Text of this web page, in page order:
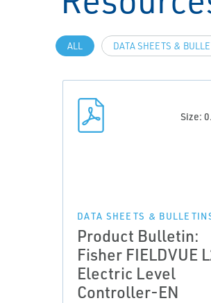
ALL DATA SHEETS &
Size:
DATA SHEETS &
Product Bulletin:
Fisher FIELDVUE
Electric Level
Controller-EN